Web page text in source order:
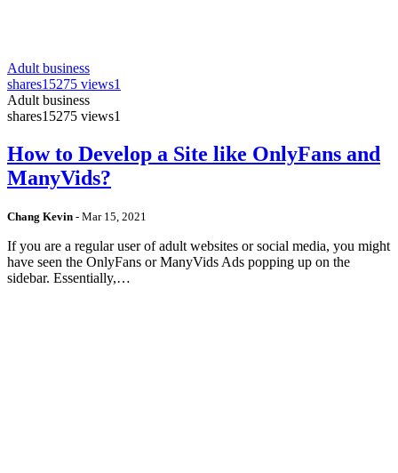
Adult business
shares15275 views1
Adult business
shares15275 views1
How to Develop a Site like OnlyFans and
ManyVids?
Chang Kevin - Mar 15, 2021
If you are a regular user of adult websites or social media, you might
have seen the OnlyFans or ManyVids Ads popping up on the
sidebar. Essentially,…